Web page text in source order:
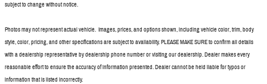
subject to change without notice.
Photos may not represent actual vehicle. Images, prices, and options shown, including vehicle color, trim, body
style, color, pricing, and other specifications are subject to availability. PLEASE MAKE SURE to confirm all details
with a dealership representative by dealership phone number or visiting our dealership. Dealer makes every
reasonable effort to ensure the accuracy of information presented. Dealer cannot be held liable for typos or
information that is listed incorrectly.